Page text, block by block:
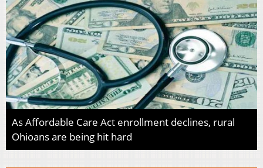
As Affordable Care Act enrollment declines, rural
Ohioans are being hit hard